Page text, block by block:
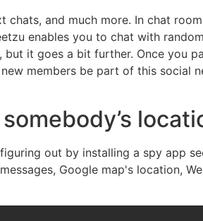
and much more. In chat
enables you to chat with
it goes a bit further. Once you
members be part of this social
out by installing a spy app
Google map's location,